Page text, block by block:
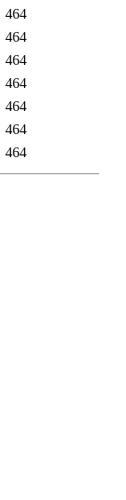
464
464
464
464
464
464
464